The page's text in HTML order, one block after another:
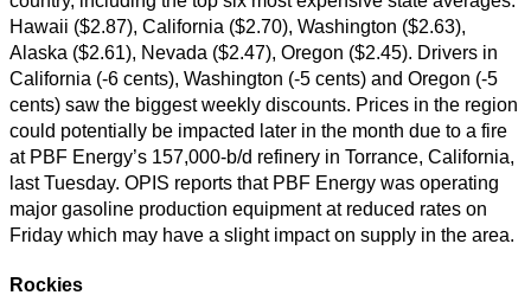
Hawaii ($2.87), California ($2.70), Washington ($2.63),
Alaska ($2.61), Nevada ($2.47), Oregon ($2.45). Drivers in
California (-6 cents), Washington (-5 cents) and Oregon (-5
cents) saw the biggest weekly discounts. Prices in the region
could potentially be impacted later in the month due to a fire
at PBF Energy’s 157,000-b/d refinery in Torrance, California,
last Tuesday. OPIS reports that PBF Energy was operating
major gasoline production equipment at reduced rates on
Friday which may have a slight impact on supply in the area.
Rockies